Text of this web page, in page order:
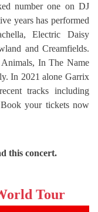
number one on DJ
years has performed
Electric Daisy
and Creamfields.
In The Name
In 2021 alone Garrix
tracks including
your tickets now
this concert.
Tour